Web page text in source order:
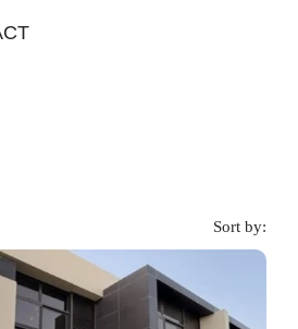
Sort by: